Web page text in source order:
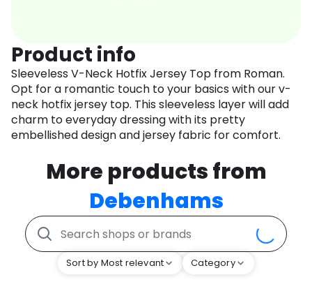
Product info
Sleeveless V-Neck Hotfix Jersey Top from Roman.
Opt for a romantic touch to your basics with our v-
neck hotfix jersey top. This sleeveless layer will add
charm to everyday dressing with its pretty
embellished design and jersey fabric for comfort.
More products from
Debenhams
Sort by Most relevant Category